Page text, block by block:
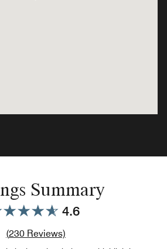
Summary
4.6
(230 Reviews)